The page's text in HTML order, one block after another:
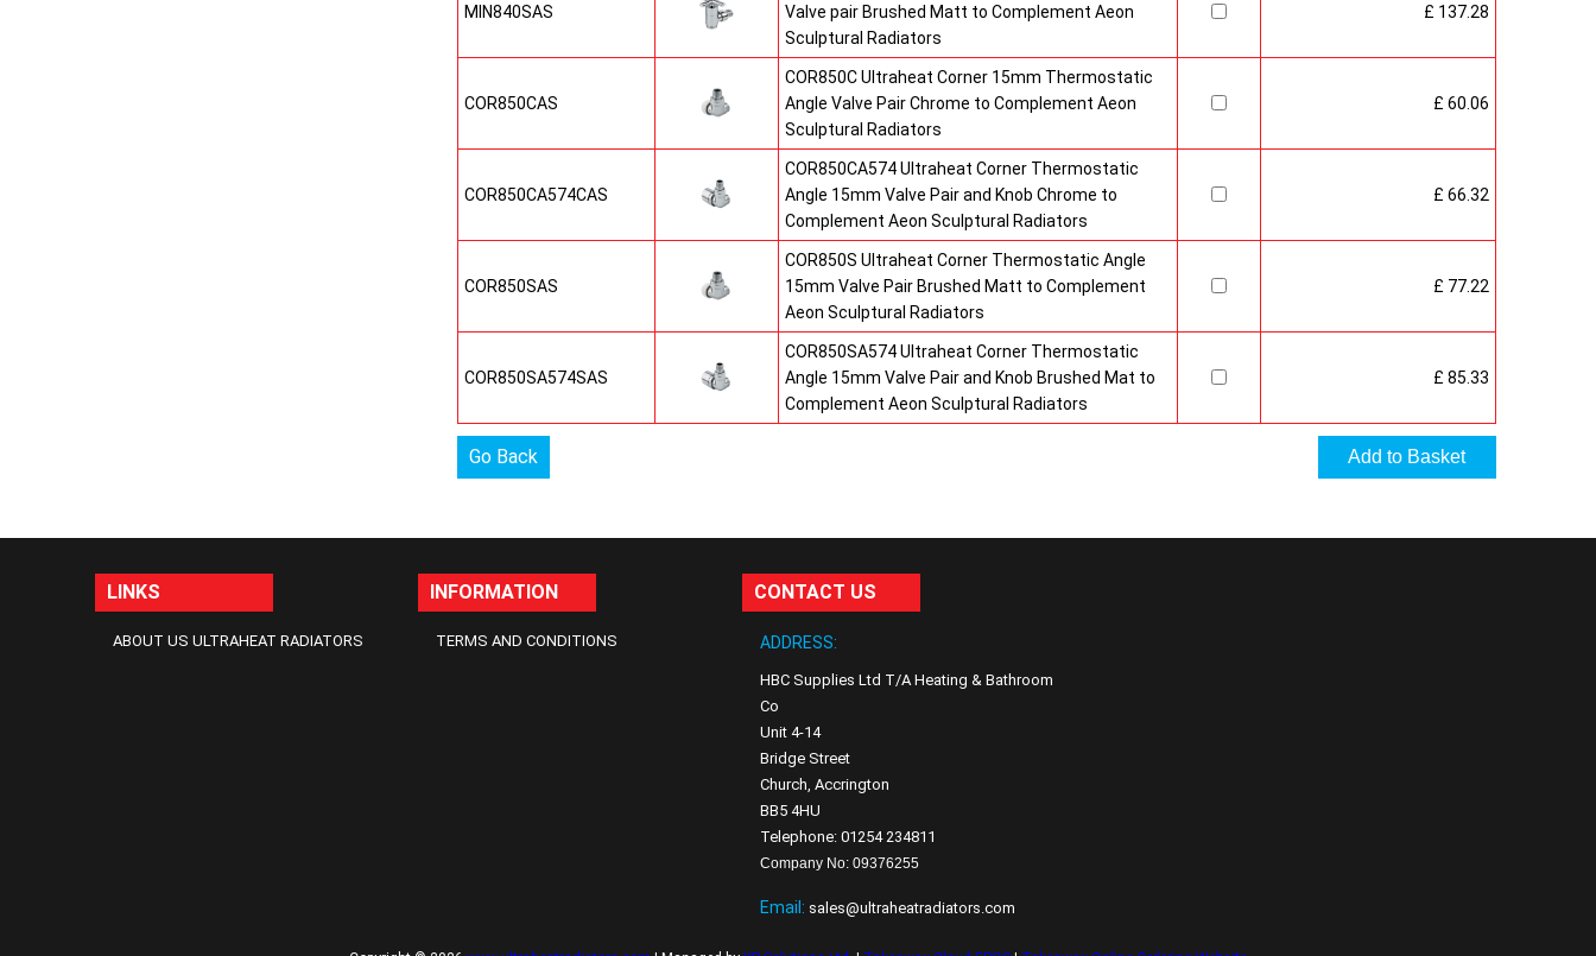
MIN840SAS
Valve pair Brushed Matt to Complement Aeon
Sculptural Radiators
£ 137.28
COR850CAS
COR850C Ultraheat Corner 15mm Thermostatic
Angle Valve Pair Chrome to Complement Aeon
Sculptural Radiators
£ 60.06
COR850CA574CAS
COR850CA574 Ultraheat Corner Thermostatic
Angle 15mm Valve Pair and Knob Chrome to
Complement Aeon Sculptural Radiators
£ 66.32
COR850SAS
COR850S Ultraheat Corner Thermostatic Angle
15mm Valve Pair Brushed Matt to Complement
Aeon Sculptural Radiators
£ 77.22
COR850SA574SAS
COR850SA574 Ultraheat Corner Thermostatic
Angle 15mm Valve Pair and Knob Brushed Mat to
Complement Aeon Sculptural Radiators
£ 85.33
Go Back
LINKS
ABOUT US ULTRAHEAT RADIATORS
INFORMATION
TERMS AND CONDITIONS
CONTACT US
ADDRESS:
HBC Supplies Ltd T/A Heating & Bathroom
Co
Unit 4-14
Bridge Street
Church, Accrington
BB5 4HU
Telephone: 01254 234811
Company No: 09376255
Email: sales@ultraheatradiators.com